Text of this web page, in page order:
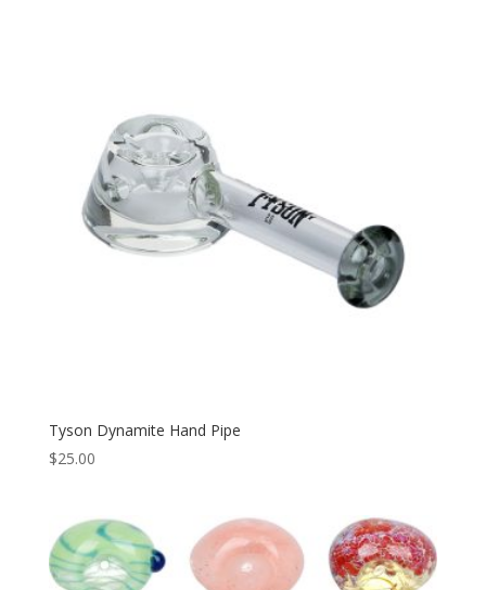
Tyson Dynamite Hand Pipe
$25.00